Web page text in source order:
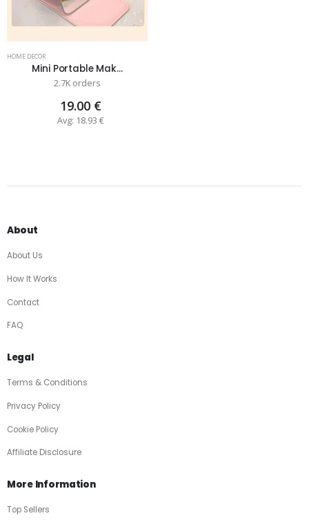
HOME DECOR
Mini Portable Mak...
2.7K orders
19.00 €
Avg: 18.93 €
About
About Us
How It Works
Contact
FAQ
Legal
Terms & Conditions
Privacy Policy
Cookie Policy
Affiliate Disclosure
More Information
Top Sellers